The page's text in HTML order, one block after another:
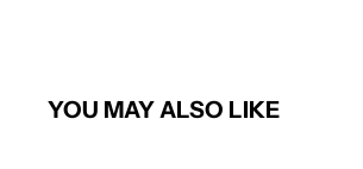
YOU MAY ALSO LIKE